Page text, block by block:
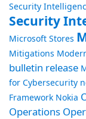
Security
Security
Microsoft Stores
Mitigations
bulletin release
for Cybersecurity
Framework Nokia
Operations